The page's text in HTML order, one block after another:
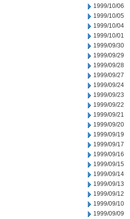
1999/10/06
1999/10/05
1999/10/04
1999/10/01
1999/09/30
1999/09/29
1999/09/28
1999/09/27
1999/09/24
1999/09/23
1999/09/22
1999/09/21
1999/09/20
1999/09/19
1999/09/17
1999/09/16
1999/09/15
1999/09/14
1999/09/13
1999/09/12
1999/09/10
1999/09/09